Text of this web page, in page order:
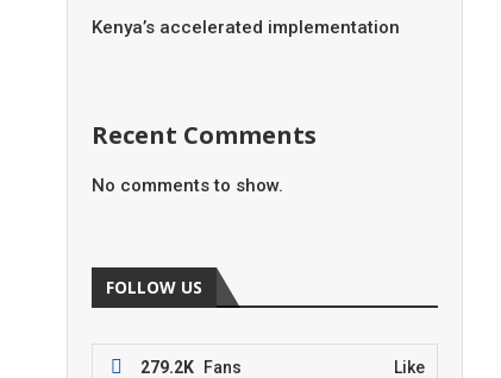
Kenya’s accelerated implementation
Recent Comments
No comments to show.
FOLLOW US
279.2K Fans Like